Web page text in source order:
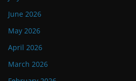
June 2026
May 2026
April 2026
March 2026